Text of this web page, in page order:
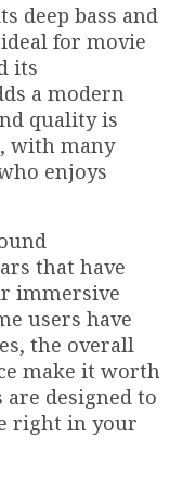
deep bass and
for movie
its
a modern
quality is
with many
enjoys
that have
immersive
users have
the overall
make it worth
are designed to
right in your